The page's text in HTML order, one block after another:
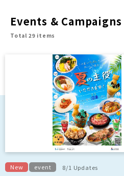
Events & Campaigns
Total 29 items
New event 8/1 Updates